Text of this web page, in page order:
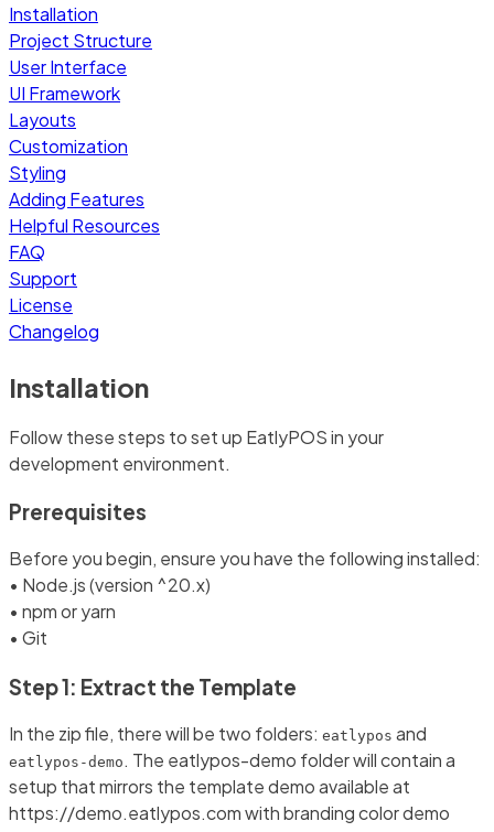
Installation
Project Structure
User Interface
UI Framework
Layouts
Customization
Styling
Adding Features
Helpful Resources
FAQ
Support
License
Changelog
Installation
Follow these steps to set up EatlyPOS in your
development environment.
Prerequisites
Before you begin, ensure you have the following installed:
• Node.js (version ^20.x)
• npm or yarn
• Git
Step 1: Extract the Template
In the zip file, there will be two folders: eatlypos and
eatlypos-demo . The eatlypos-demo folder will contain a
setup that mirrors the template demo available at
https://demo.eatlypos.com with branding color demo